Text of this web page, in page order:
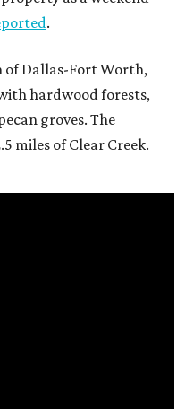
.
of Dallas-Fort Worth,
hardwood forests,
groves. The
miles of Clear Creek.